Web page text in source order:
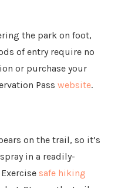
the park on foot,
of entry require no
or purchase your
Pass website.
on the trail, so it’s
in a readily-
safe hiking